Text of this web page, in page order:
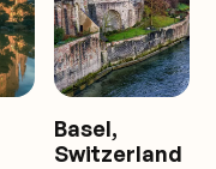
Basel,
Switzerland